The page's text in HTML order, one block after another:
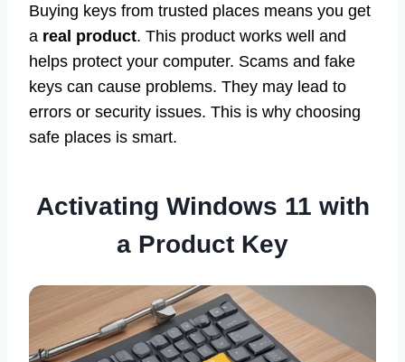
Buying keys from trusted places means you get
a real product. This product works well and
helps protect your computer. Scams and fake
keys can cause problems. They may lead to
errors or security issues. This is why choosing
safe places is smart.
Activating Windows 11 with
a Product Key